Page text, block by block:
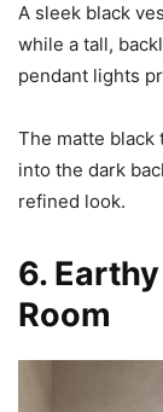
A sleek black
while a tall,
pendant lights
The matte black
into the dark
refined look.
6.
Room